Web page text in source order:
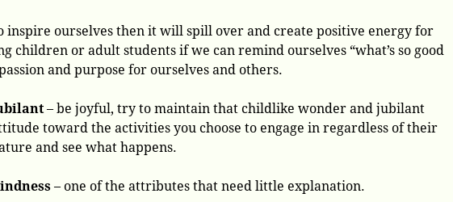
inspire ourselves then it will spill over and create positive energy for
children or adult students if we can remind ourselves “what’s so good
and purpose for ourselves and others.
– be joyful, try to maintain that childlike wonder and jubilant
toward the activities you choose to engage in regardless of their
and see what happens.
– one of the attributes that need little explanation.